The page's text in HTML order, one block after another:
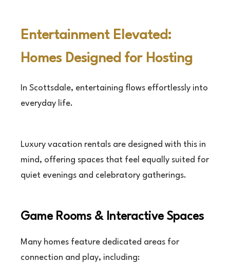
Entertainment Elevated:
Homes Designed for Hosting
In Scottsdale, entertaining flows effortlessly into
everyday life.
Luxury vacation rentals are designed with this in
mind, offering spaces that feel equally suited for
quiet evenings and celebratory gatherings.
Game Rooms & Interactive Spaces
Many homes feature dedicated areas for
connection and play, including: